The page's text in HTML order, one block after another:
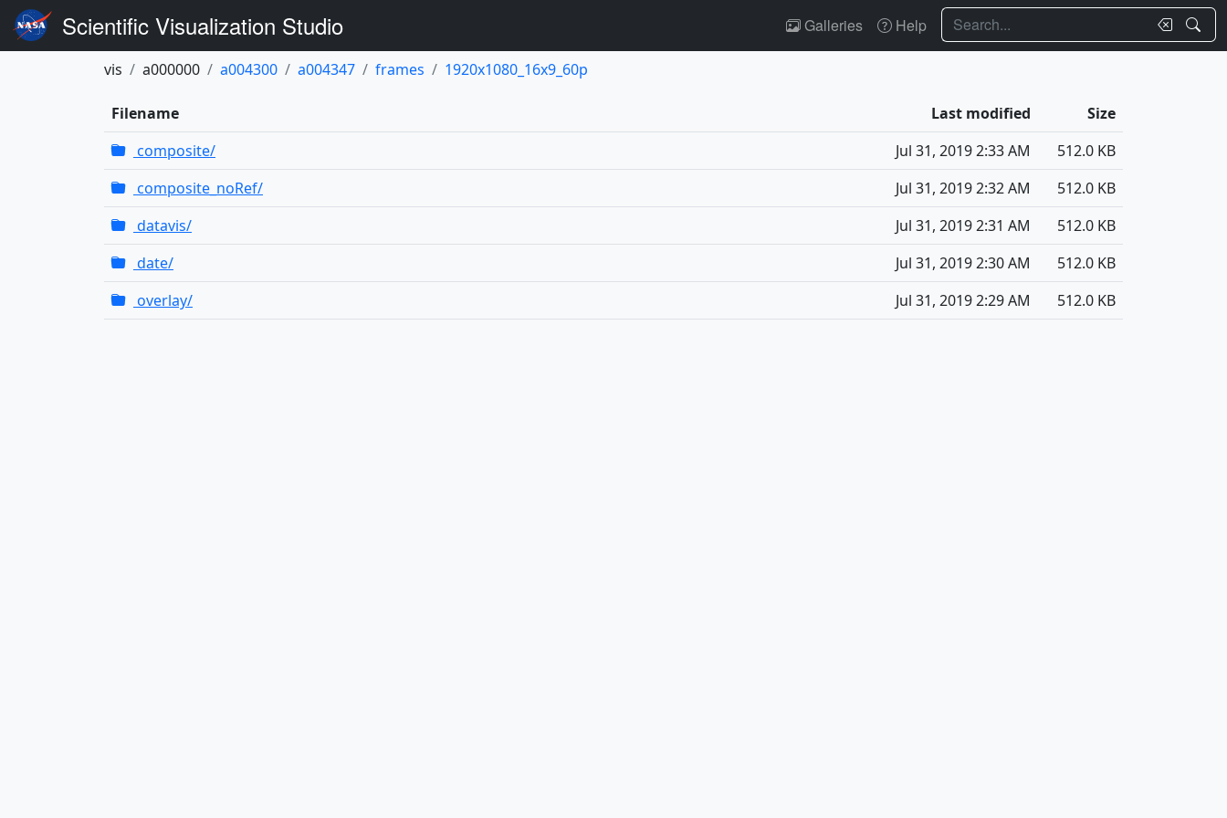
Scientific Visualization Studio Galleries Help Search
vis a000000 a004300 a004347 frames 1920x1080_16x9_60p
Filename Last modified
Size
composite/
Jul 31, 2019 2:33 AM
512.0 KB
composite_noRef/
Jul 31, 2019 2:32 AM
512.0 KB
datavis/
Jul 31, 2019 2:31 AM
512.0 KB
date/
Jul 31, 2019 2:30 AM
512.0 KB
overlay/
Jul 31, 2019 2:29 AM 512.0 KB